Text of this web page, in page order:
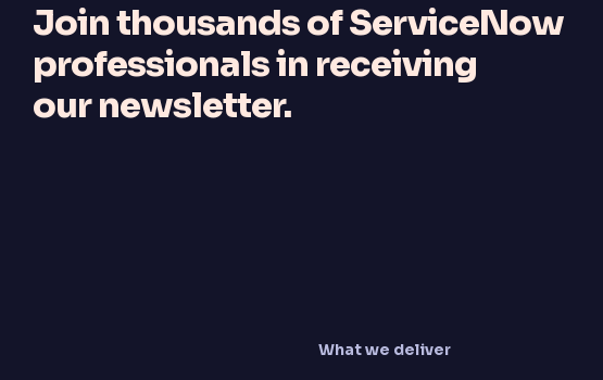
Join thousands of ServiceNow
professionals in receiving
our newsletter.
What we deliver